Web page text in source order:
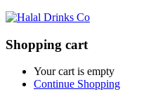
Shopping cart
Your cart is empty
Continue Shopping